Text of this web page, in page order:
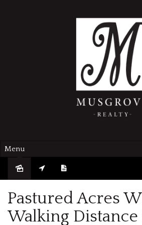
Menu
Pastured Acres
Walking Distance